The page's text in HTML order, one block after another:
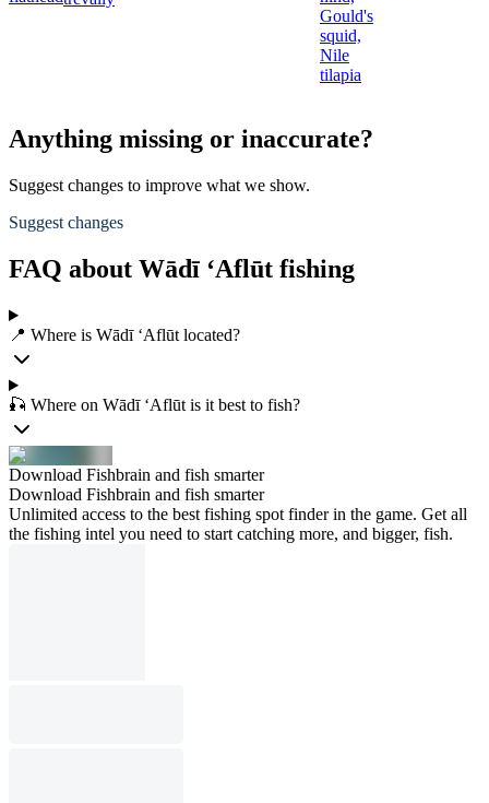
Gould's
squid,
Nile
tilapia
Anything missing or inaccurate?
Suggest changes to improve what we show.
Suggest changes
FAQ about Wādī ‘Aflūt fishing
📍 Where is Wādī ‘Aflūt located?
🎣 Where on Wādī ‘Aflūt is it best to fish?
Download Fishbrain and fish smarter
Download Fishbrain and fish smarter
Unlimited access to the best fishing spot finder in the game. Get all
the fishing intel you need to start catching more, and bigger, fish.